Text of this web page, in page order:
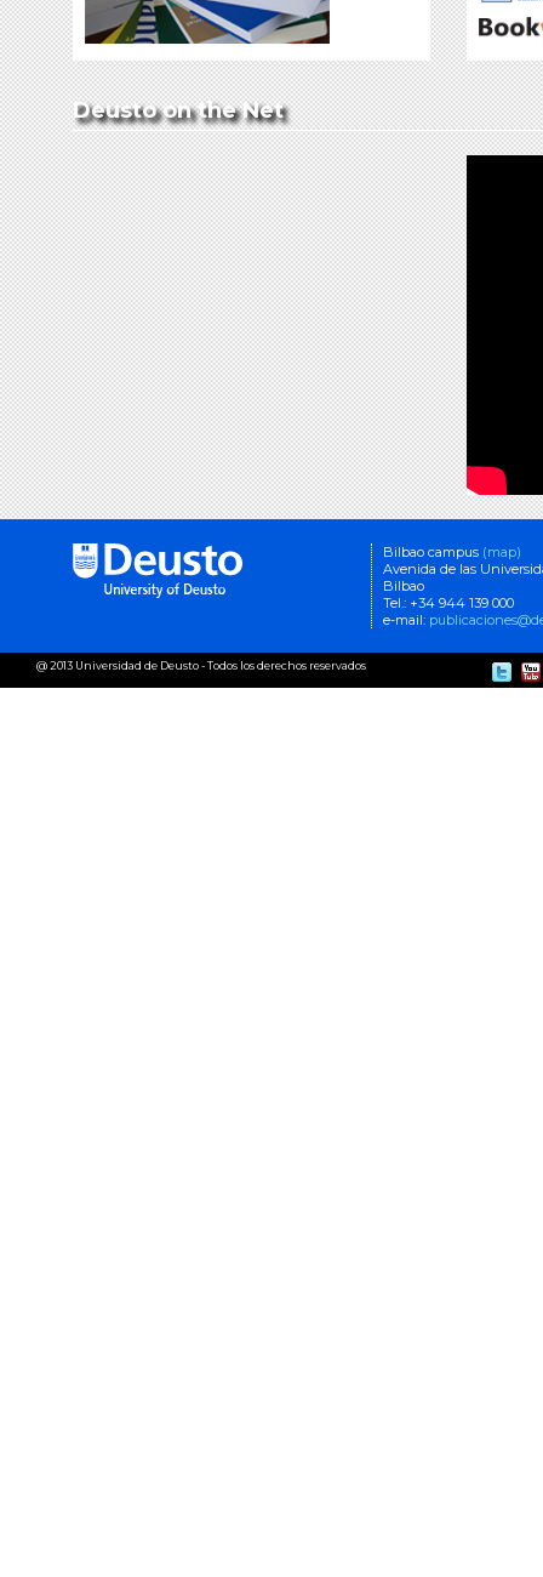
Deusto on the Net
Bilbao campus (map)
Avenida de las
Bilbao
Tel.: +34 944 139 000
e-mail:
@ 2013 Universidad de Deusto - Todos los derechos reservados